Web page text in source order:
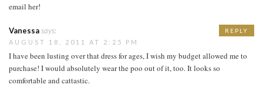
email her!
Vanessasays:
AUGUST 18, 2011 AT 2:25 PM
I have been lusting over that dress for ages, I wish my budget allowed me to
purchase! I would absolutely wear the poo out of it, too. It looks so
comfortable and cattastic.
REPLY